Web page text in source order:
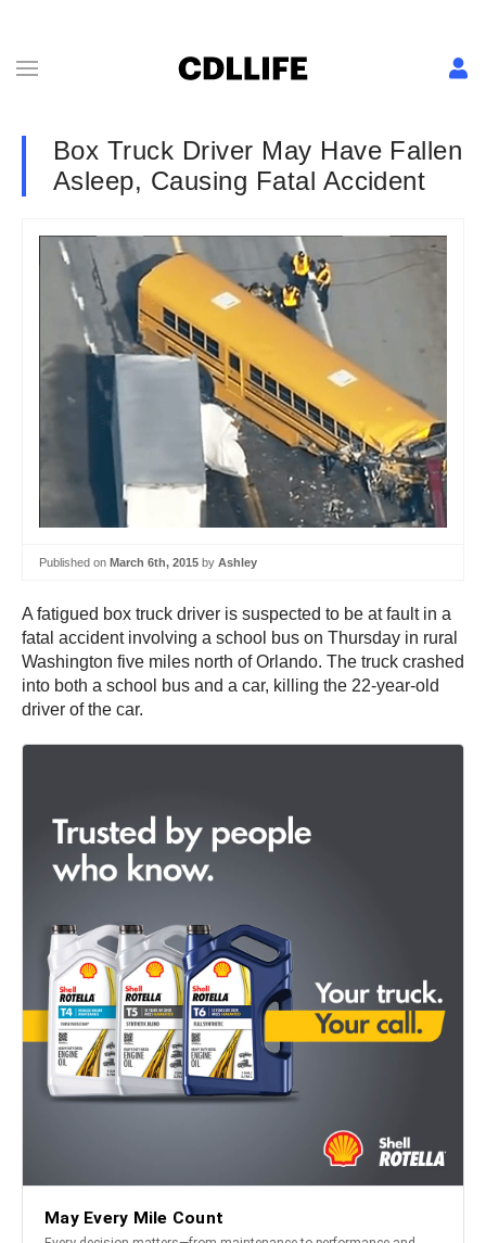
Box Truck Driver May Have Fallen
Asleep, Causing Fatal Accident
Published on March 6th, 2015 by Ashley
A fatigued box truck driver is suspected to be at fault in a
fatal accident involving a school bus on Thursday in rural
Washington five miles north of Orlando. The truck crashed
into both a school bus and a car, killing the 22-year-old
driver of the car.